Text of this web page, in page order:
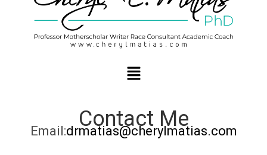
Contact Me
Email:drmatias@cherylmatias.com